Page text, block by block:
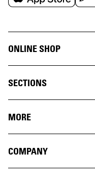
ONLINE SHOP
SECTIONS
MORE
COMPANY